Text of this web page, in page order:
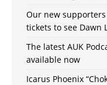
Our new
tickets to see Dawn
The latest AUK
available now
Icarus Phoenix